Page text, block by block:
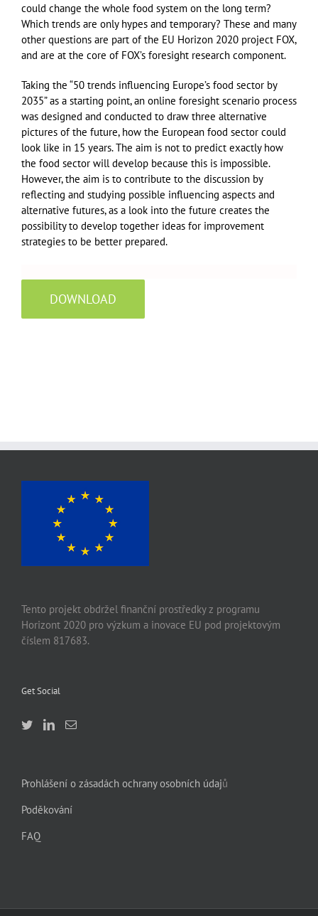
could change the whole food system on the long term?
Which trends are only hypes and temporary? These and many
other questions are part of the EU Horizon 2020 project FOX,
and are at the core of FOX’s foresight research component.
Taking the “50 trends influencing Europe’s food sector by
2035” as a starting point, an online foresight scenario process
was designed and conducted to draw three alternative
pictures of the future, how the European food sector could
look like in 15 years. The aim is not to predict exactly how
the food sector will develop because this is impossible.
However, the aim is to contribute to the discussion by
reflecting and studying possible influencing aspects and
alternative futures, as a look into the future creates the
possibility to develop together ideas for improvement
strategies to be better prepared.
DOWNLOAD
Tento projekt obdržel finanční prostředky z programu
Horizont 2020 pro výzkum a inovace EU pod projektovým
číslem 817683.
Get Social
Prohlášení o zásadách ochrany osobních údajů
Poděkování
FAQ